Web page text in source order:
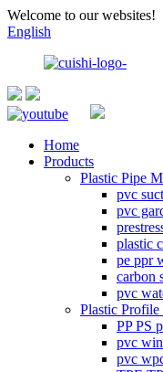
Welcome to our websites!
English
Home
Products
Plastic Pipe
pvc
pvc
plastic
pe ppr
carbon
pvc
Plastic
PP PS
pvc
pvc